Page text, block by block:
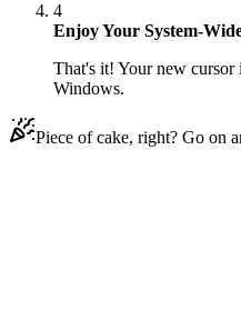
4
Enjoy Your System-
That's it! Your new
Windows.
Piece of cake, right? Go on